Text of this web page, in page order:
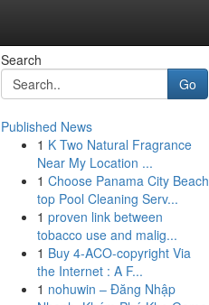
Search
Go
Published News
1 K Two Natural Fragrance
Near My Location ...
1 Choose Panama City Beach
top Pool Cleaning Serv...
1 proven link between
tobacco use and malig...
1 Buy 4-ACO-copyright Via
the Internet : A F...
1 nohuwin – Đăng Nhập